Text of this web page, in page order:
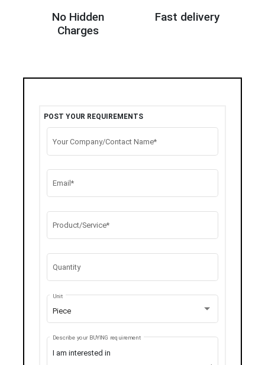
No Hidden
Charges
Fast delivery
POST YOUR REQUIREMENTS
Your Company/Contact Name*
Email*
Product/Service*
Quantity
Piece
Unit
Describe your BUYING requirement